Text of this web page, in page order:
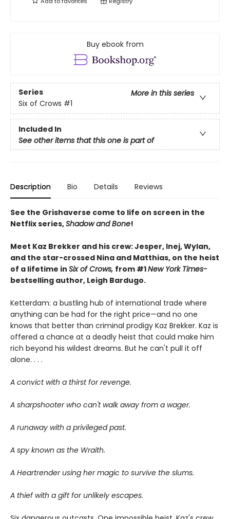
Buy ebook from
Series
More in this series
Six of Crows #1
Included In
See other items that this one is part of
Description Bio Details Reviews
See the Grishaverse come to life on screen in the
Netflix series,Shadow and Bone!
Meet Kaz Brekker and his crew: Jesper, Inej, Wylan,
and the star-crossed Nina and Matthias, on the heist
of a lifetime in Six of Crows, from #1New York Times-
bestselling author, Leigh Bardugo.
Ketterdam: a bustling hub of international trade where
anything can be had for the right price—and no one
knows that better than criminal prodigy Kaz Brekker. Kaz is
offered a chance at a deadly heist that could make him
rich beyond his wildest dreams. But he can't pull it off
alone. . . .
A convict with a thirst for revenge.
A sharpshooter who can't walk away from a wager.
A runaway with a privileged past.
A spy known as the Wraith.
A Heartrender using her magic to survive the slums.
A thief with a gift for unlikely escapes.